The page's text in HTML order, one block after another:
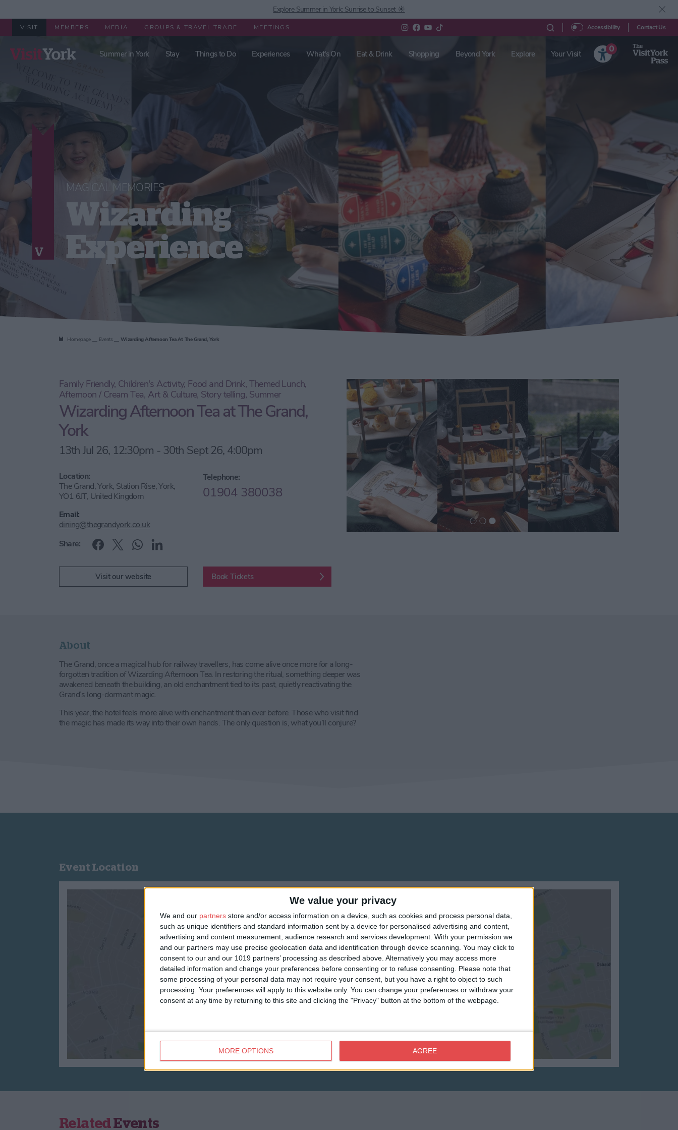
We value your privacy
We and our partners store and/or access information on a device, such as cookies and process personal data,
such as unique identifiers and standard information sent by a device for personalised advertising and content,
advertising and content measurement, audience research and services development. With your permission we
and our partners may use precise geolocation data and identification through device scanning. You may click to
consent to our and our 1019 partners’ processing as described above. Alternatively you may access more
detailed information and change your preferences before consenting or to refuse consenting.
Please note that
some processing of your personal data may not require your consent, but you have a right to object to such
processing. Your preferences will apply to this website only. You can change your preferences or withdraw your
consent at any time by returning to this site and clicking the "Privacy" button at the bottom of the webpage.
MORE OPTIONS AGREE
Explore Summer in York: Sunrise to Sunset ☀️
VISIT MEMBERS MEDIA GROUPS & TRAVEL TRADE MEETINGS Accessibility Contact Us
Summer in York Stay Things to Do Experiences What's On Eat & Drink Shopping Beyond York Explore Your Visit
0
MAGICAL MEMORIES
Wizarding
Experience
Homepage Events Wizarding Afternoon Tea At The Grand, York
Family Friendly, Children's Activity, Food and Drink, Themed Lunch,
Afternoon / Cream Tea, Art & Culture, Story telling, Summer
Wizarding Afternoon Tea at The Grand,
York
13th Jul 26, 12:30pm - 30th Sept 26, 4:00pm
Location:
The Grand, York, Station Rise, York,
YO1 6JT, United Kingdom
Telephone:
01904 380038
Email:
dining@thegrandyork.co.uk
Share:
Visit our website Book Tickets
About
The Grand, once a magical hub for railway travellers, has come alive once more for a long-
forgotten tradition of Wizarding Afternoon Tea. In restoring the ritual, something deeper was
awakened beneath the building, an old enchantment tied to its past, quietly reactivating the
Grand’s long-dormant magic.
This year, the hotel feels more alive with enchantment than ever before. Those who visit find
the magic has made its way into their own hands. The only question is, what you’ll conjure?
Event Location
View map
RelatedEvents